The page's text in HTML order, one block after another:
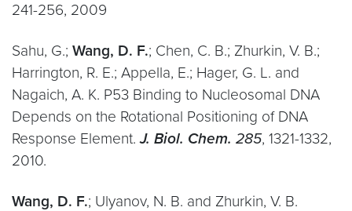
241-256, 2009
Sahu, G.; Wang, D. F.; Chen, C. B.; Zhurkin, V. B.;
Harrington, R. E.; Appella, E.; Hager, G. L. and
Nagaich, A. K. P53 Binding to Nucleosomal DNA
Depends on the Rotational Positioning of DNA
Response Element.J. Biol. Chem. 285, 1321-1332,
2010.
Wang, D. F.; Ulyanov, N. B. and Zhurkin, V. B.